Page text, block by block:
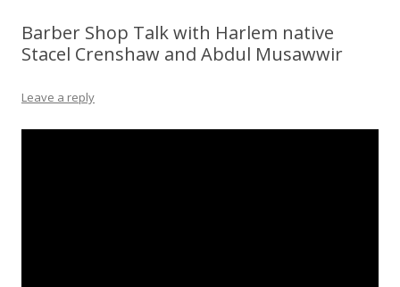
Barber Shop Talk with Harlem native
Stacel Crenshaw and Abdul Musawwir
Leave a reply